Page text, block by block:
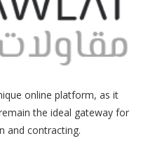
online platform, as it
the ideal gateway for
and contracting.